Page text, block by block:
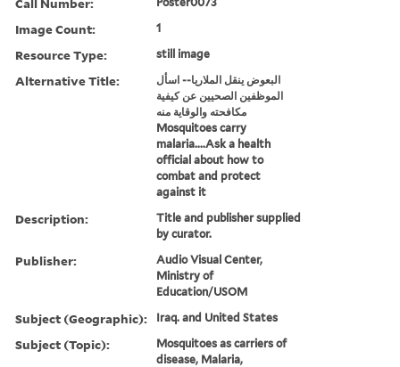
Image Count: 1
Resource Type: still image
Alternative Title:
البعوض ينقل الملاريا-- اسأل
الموظفين الصحيين عن كيفية
مكافحته والوقاية منه
Mosquitoes carry
malaria....Ask a health
official about how to
combat and protect
against it
Description:
Title and publisher supplied
by curator.
Publisher:
Audio Visual Center,
Ministry of
Education/USOM
Subject (Geographic): Iraq. and United States
Subject (Topic):
Mosquitoes as carriers of
disease, Malaria,